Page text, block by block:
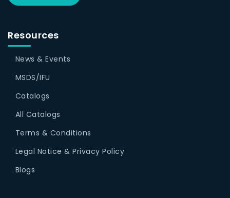
Resources
News & Events
MSDS/IFU
Catalogs
All Catalogs
Terms & Conditions
Legal Notice & Privacy Policy
Blogs